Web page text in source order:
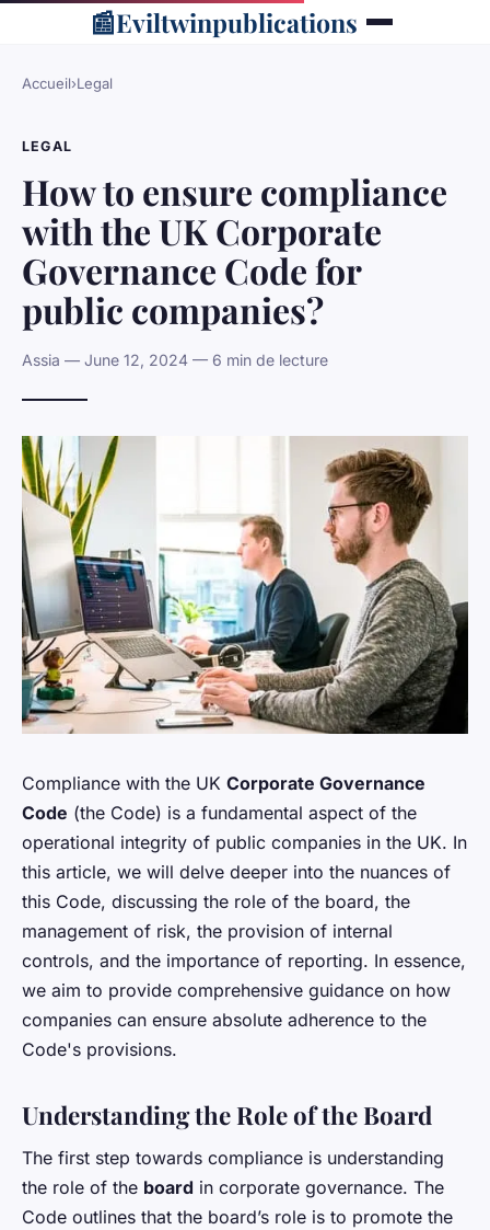
📰Eviltwinpublications
Accueil›Legal
LEGAL
How to ensure compliance
with the UK Corporate
Governance Code for
public companies?
Assia — June 12, 2024 — 6 min de lecture
Compliance with the UK Corporate Governance
Code (the Code) is a fundamental aspect of the
operational integrity of public companies in the UK. In
this article, we will delve deeper into the nuances of
this Code, discussing the role of the board, the
management of risk, the provision of internal
controls, and the importance of reporting. In essence,
we aim to provide comprehensive guidance on how
companies can ensure absolute adherence to the
Code's provisions.
Understanding the Role of the Board
The first step towards compliance is understanding
the role of the board in corporate governance. The
Code outlines that the board’s role is to promote the